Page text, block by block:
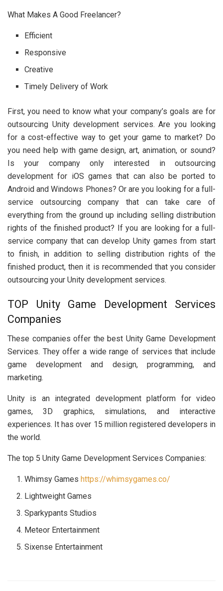
What Makes A Good Freelancer?
Efficient
Responsive
Creative
Timely Delivery of Work
First, you need to know what your company’s goals are for
outsourcing Unity development services. Are you looking
for a cost-effective way to get your game to market? Do
you need help with game design, art, animation, or sound?
Is your company only interested in outsourcing
development for iOS games that can also be ported to
Android and Windows Phones? Or are you looking for a full-
service outsourcing company that can take care of
everything from the ground up including selling distribution
rights of the finished product? If you are looking for a full-
service company that can develop Unity games from start
to finish, in addition to selling distribution rights of the
finished product, then it is recommended that you consider
outsourcing your Unity development services.
TOP Unity Game Development Services
Companies
These companies offer the best Unity Game Development
Services. They offer a wide range of services that include
game development and design, programming, and
marketing.
Unity is an integrated development platform for video
games, 3D graphics, simulations, and interactive
experiences. It has over 15 million registered developers in
the world.
The top 5 Unity Game Development Services Companies:
Whimsy Games https://whimsygames.co/
Lightweight Games
Sparkypants Studios
Meteor Entertainment
Sixense Entertainment